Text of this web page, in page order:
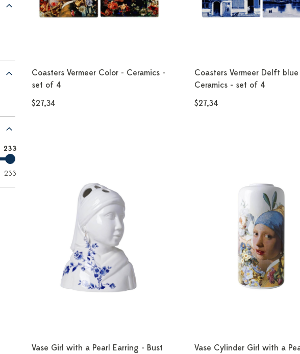
233
233
Coasters Vermeer Color - Ceramics -
set of 4
$27,34
Coasters Vermeer Delft
Ceramics - set of 4
$27,34
Vase Girl with a Pearl Earring - Bust
Vase Cylinder Girl with a